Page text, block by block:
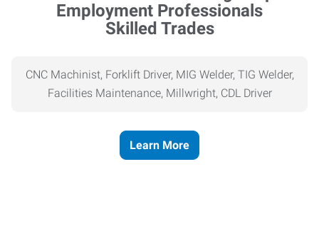
Skilled Trades
CNC Machinist, Forklift Driver, MIG Welder, TIG Welder,
Facilities Maintenance, Millwright, CDL Driver
Learn More